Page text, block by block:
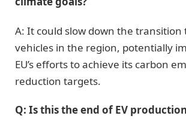
A: It could slow down the transition
vehicles in the region, potentially
EU’s efforts to achieve its carbon
reduction targets.
Q: Is this the end of EV